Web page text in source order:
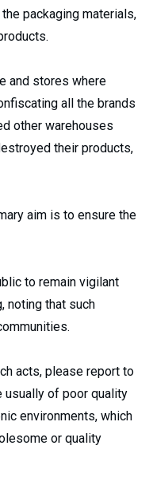
packaging materials,
and stores where
all the brands
other warehouses
their products,
aim is to ensure the
to remain vigilant
noting that such
acts, please report to
usually of poor quality
environments, which
or quality